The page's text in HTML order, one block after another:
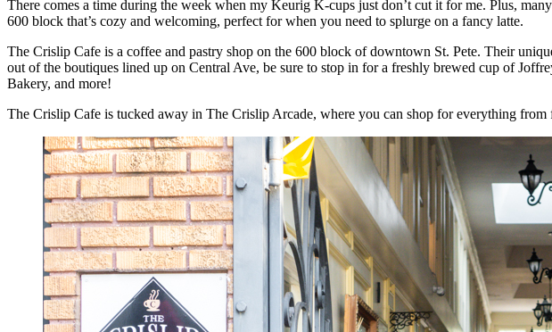
There comes a time during the week when my Keurig K-cups just don’t cut it for me. Plus,
600 block that’s cozy and welcoming, perfect for when you need to splurge on a fancy latte.
The Crislip Cafe is a coffee and pastry shop on the 600 block of downtown St. Pete. Their
out of the boutiques lined up on Central Ave, be sure to stop in for a freshly brewed cup of
Bakery, and more!
The Crislip Cafe is tucked away in The Crislip Arcade, where you can shop for everything